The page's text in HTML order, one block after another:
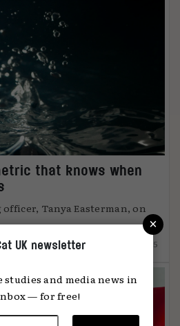
that knows when
Tanya Easterman, on
15.12.2025
×
UK newsletter
studies and media news in
— for free!